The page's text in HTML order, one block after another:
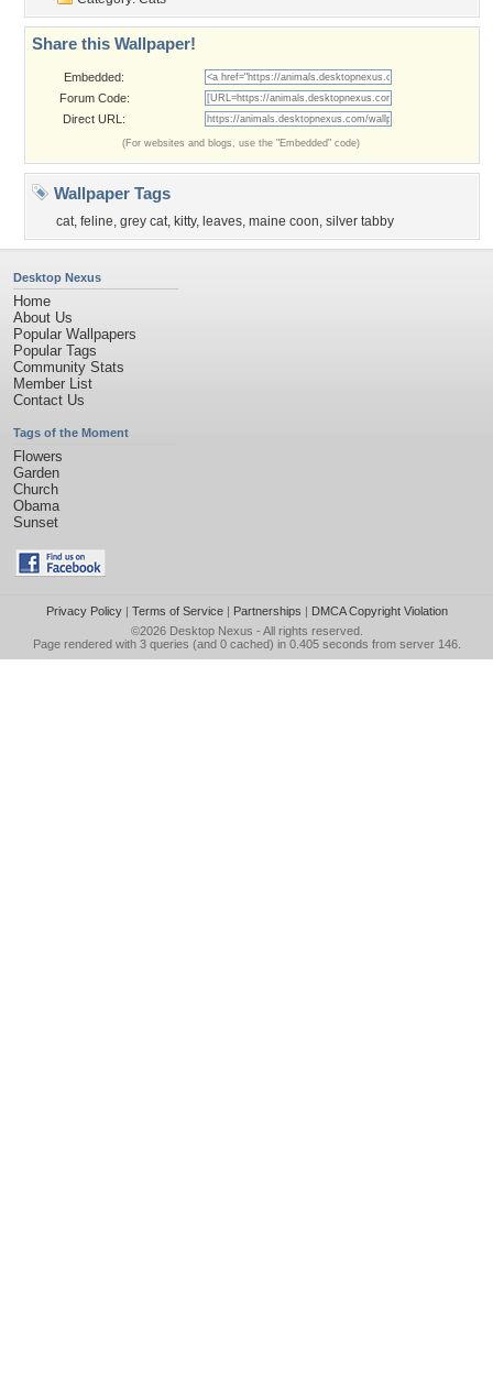
Share this Wallpaper!
Embedded:
Forum Code:
Direct URL:
(For websites and blogs, use the "Embedded" code)
Wallpaper Tags
cat, feline, grey cat, kitty, leaves, maine coon, silver tabby
Desktop Nexus
Home
About Us
Popular Wallpapers
Popular Tags
Community Stats
Member List
Contact Us
Tags of the Moment
Flowers
Garden
Church
Obama
Sunset
Privacy Policy| Terms of Service| Partnerships | DMCA Copyright Violation
©2026 Desktop Nexus - All rights reserved.
Page rendered with 3 queries (and 0 cached) in 0.405 seconds from server 146.